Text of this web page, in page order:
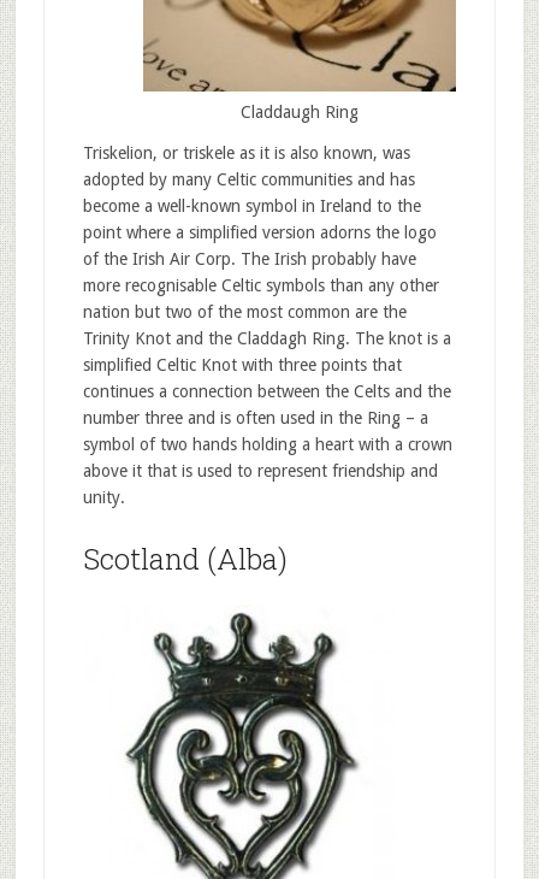
Claddaugh Ring
Triskelion, or triskele as it is also known, was
adopted by many Celtic communities and has
become a well-known symbol in Ireland to the
point where a simplified version adorns the logo
of the Irish Air Corp. The Irish probably have
more recognisable Celtic symbols than any other
nation but two of the most common are the
Trinity Knot and the Claddagh Ring. The knot is a
simplified Celtic Knot with three points that
continues a connection between the Celts and the
number three and is often used in the Ring – a
symbol of two hands holding a heart with a crown
above it that is used to represent friendship and
unity.
Scotland (Alba)